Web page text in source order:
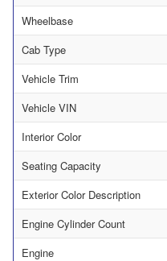
Wheelbase
Cab Type
Vehicle Trim
Vehicle VIN
Interior Color
Seating Capacity
Exterior Color Description
Engine Cylinder Count
Engine